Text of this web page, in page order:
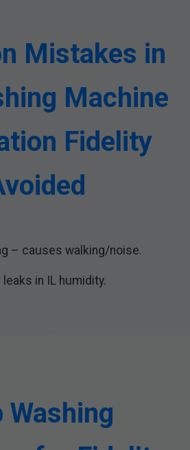
Mistakes in
Machine
Fidelity
– causes walking/noise.
in IL humidity.
Washing